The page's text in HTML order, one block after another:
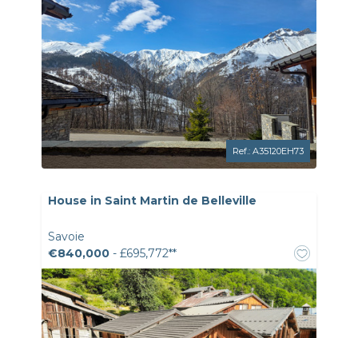
Ref.: A35120EH73
House in Saint Martin de Belleville
Savoie
€840,000 - £695,772**